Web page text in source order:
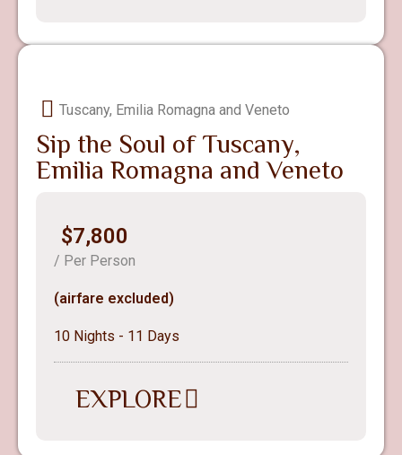
Tuscany, Emilia Romagna and Veneto
Sip the Soul of Tuscany,
Emilia Romagna and Veneto
$7,800
/ Per Person
(airfare excluded)
10 Nights - 11 Days
EXPLORE